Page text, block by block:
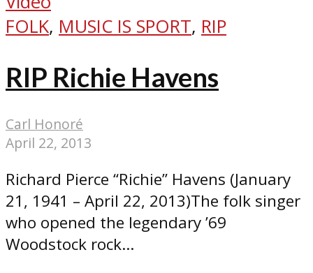
FOLK, MUSIC IS SPORT, RIP
RIP Richie Havens
Carl Honoré
April 22, 2013
Richard Pierce “Richie” Havens (January
21, 1941 – April 22, 2013)The folk singer
who opened the legendary ’69
Woodstock rock...